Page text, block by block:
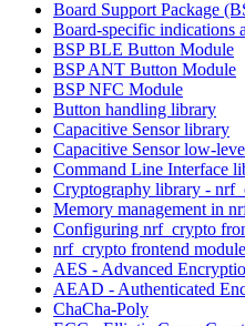
Board Support Package
Board-specific indications
BSP BLE Button Module
BSP ANT Button Module
BSP NFC Module
Button handling library
Capacitive Sensor library
Capacitive Sensor low-
Command Line Interface
Cryptography library -
Memory management in
Configuring nrf_crypto
nrf_crypto frontend
AES - Advanced
AEAD - Authenticated
ChaCha-Poly